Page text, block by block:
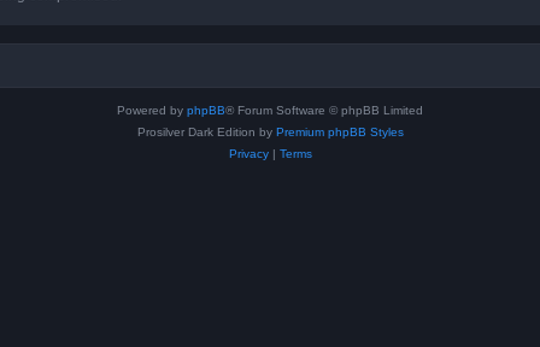
Powered by phpBB® Forum Software © phpBB Limited
Prosilver Dark Edition by Premium phpBB Styles
Privacy| Terms